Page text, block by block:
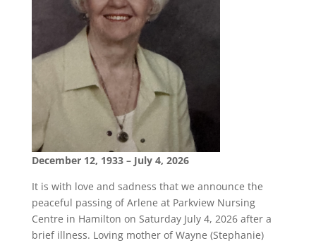
December 12, 1933 – July 4, 2026
It is with love and sadness that we announce the
peaceful passing of Arlene at Parkview Nursing
Centre in Hamilton on Saturday July 4, 2026 after a
brief illness. Loving mother of Wayne (Stephanie)